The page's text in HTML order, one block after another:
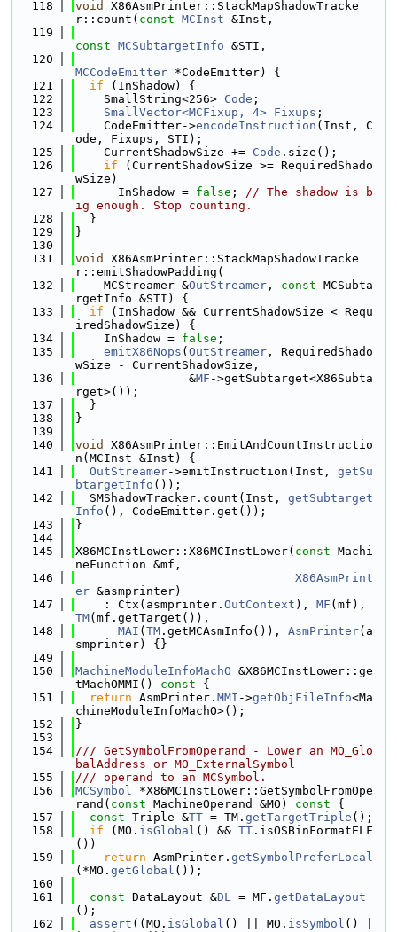
  118
void
X86AsmPrinter::StackMapShadowTracke
r::count( const MCInst &Inst,
  119
const MCSubtargetInfo &STI,
  120
MCCodeEmitter *CodeEmitter) {
  121
if (InShadow) {
  122
    SmallString<256>
Code ;
  123
SmallVector<MCFixup, 4> Fixups ;
  124
    CodeEmitter->
encodeInstruction (Inst, C
ode, Fixups, STI);
  125
    CurrentShadowSize +=
Code .size();
  126
if (CurrentShadowSize >= RequiredShado
wSize)
  127
      InShadow =
false ; // The shadow is b
ig enough. Stop counting.
  128
  }
  129
}
  130
  131
void
X86AsmPrinter::StackMapShadowTracke
r::emitShadowPadding(
  132
    MCStreamer &
OutStreamer , const MCSubta
rgetInfo &STI) {
  133
if (InShadow && CurrentShadowSize < Requ
iredShadowSize) {
  134
    InShadow =
false ;
  135
emitX86Nops ( OutStreamer , RequiredShado
wSize - CurrentShadowSize,
  136
                &
MF ->getSubtarget<X86Subta
rget>());
  137
  }
  138
}
  139
  140
void
X86AsmPrinter::EmitAndCountInstructio
n(MCInst &Inst) {
  141
OutStreamer->emitInstruction(Inst, getSu
btargetInfo ());
  142
  SMShadowTracker.count(Inst,
getSubtarget
Info (), CodeEmitter.get());
  143
}
  144
  145
X86MCInstLower::X86MCInstLower( const Machi
neFunction &mf,
  146
X86AsmPrint
er &asmprinter)
  147
    : Ctx(asmprinter.
OutContext ), MF
TM(mf.getTarget()),
  148
MAI ( TM .getMCAsmInfo()), AsmPrinter(a
smprinter) {}
  149
  150
MachineModuleInfoMachO &X86MCInstLower::ge
tMachOMMI()
const {
  151
return AsmPrinter. MMI ->getObjFileInfo<Ma
chineModuleInfoMachO>();
  152
}
  153
  154
/// GetSymbolFromOperand - Lower an MO_Glo
balAddress or MO_ExternalSymbol
  155
/// operand to an MCSymbol.
  156
MCSymbol *X86MCInstLower::GetSymbolFromOpe
rand( const MachineOperand &MO) const {
  157
const Triple &TT = TM. getTargetTriple ();
  158
if (MO. isGlobal () && TT .isOSBinFormatELF
())
  159
return AsmPrinter. getSymbolPreferLocal
(*MO. getGlobal ());
  160
  161
const DataLayout &DL = MF. getDataLayout
();
  162
assert ((MO. isGlobal () || MO. isSymbol () |